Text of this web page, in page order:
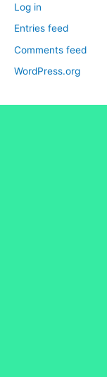
Log in
Entries feed
Comments feed
WordPress.org